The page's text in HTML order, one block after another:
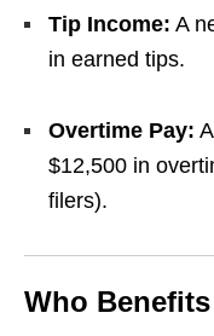
Tip Income: A
in earned tips.
Overtime Pay:
$12,500 in
filers).
Who